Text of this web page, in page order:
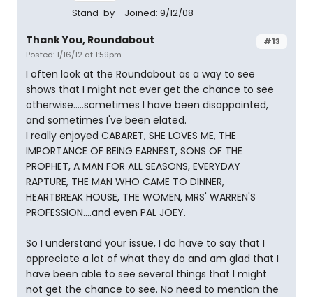
Stand-by Joined: 9/12/08
#13
Thank You, Roundabout
Posted: 1/16/12 at 1:59pm
I often look at the Roundabout as a way to see
shows that I might not ever get the chance to see
otherwise.....sometimes I have been disappointed,
and sometimes I've been elated.
I really enjoyed CABARET, SHE LOVES ME, THE
IMPORTANCE OF BEING EARNEST, SONS OF THE
PROPHET, A MAN FOR ALL SEASONS, EVERYDAY
RAPTURE, THE MAN WHO CAME TO DINNER,
HEARTBREAK HOUSE, THE WOMEN, MRS' WARREN'S
PROFESSION....and even PAL JOEY.
So I understand your issue, I do have to say that I
appreciate a lot of what they do and am glad that I
have been able to see several things that I might
not get the chance to see. No need to mention the